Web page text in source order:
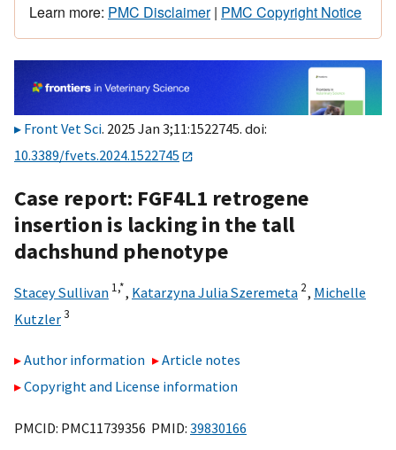
Learn more: PMC Disclaimer| PMC Copyright Notice
Front Vet Sci. 2025 Jan 3;11:1522745. doi:
10.3389/fvets.2024.1522745
Case report: FGF4L1 retrogene
insertion is lacking in the tall
dachshund phenotype
Stacey Sullivan 1,*, Katarzyna Julia Szeremeta 2, Michelle
Kutzler3
Author information
Article notes
Copyright and License information
PMCID: PMC11739356 PMID: 39830166